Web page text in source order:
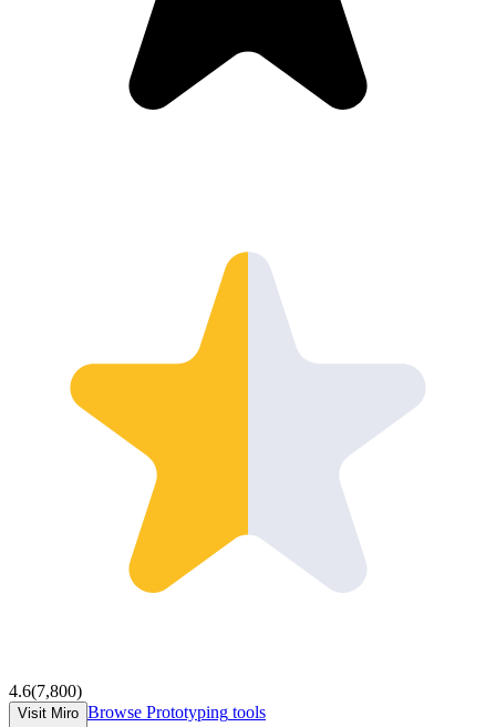
4.6(7,800)
Visit Miro Browse Prototyping tools